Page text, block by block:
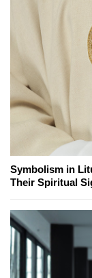
Symbolism in
Their Spiritual